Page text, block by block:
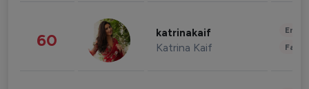
60 katrinakaif
Katrina Kaif